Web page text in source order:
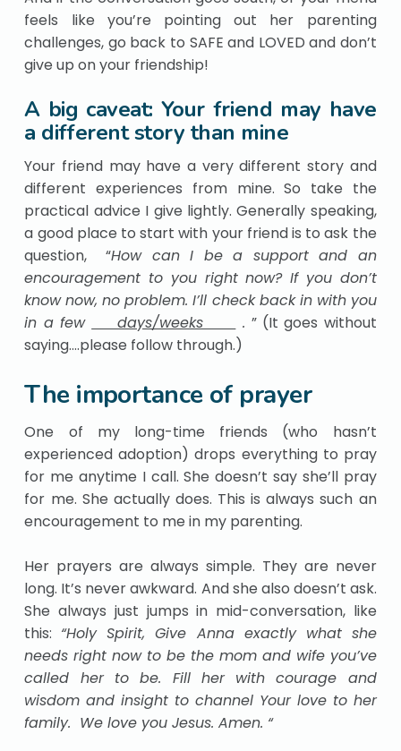
feels like you’re pointing out her parenting
challenges, go back to SAFE and LOVED and don’t
give up on your friendship!
A big caveat: Your friend may have
a different story than mine
Your friend may have a very different story and
different experiences from mine. So take the
practical advice I give lightly. Generally speaking,
a good place to start with your friend is to ask the
question, “How can I be a support and an
encouragement to you right now? If you don’t
know now, no problem. I’ll check back in with you
in a few
days/weeks . ” (It goes without
saying….please follow through.)
The importance of prayer
One of my long-time friends (who hasn’t
experienced adoption) drops everything to pray
for me anytime I call. She doesn’t say she’ll pray
for me. She actually does. This is always such an
encouragement to me in my parenting.
Her prayers are always simple. They are never
long. It’s never awkward. And she also doesn’t ask.
She always just jumps in mid-conversation, like
this: “Holy Spirit, Give Anna exactly what she
needs right now to be the mom and wife you’ve
called her to be. Fill her with courage and
wisdom and insight to channel Your love to her
family. We love you Jesus. Amen. “